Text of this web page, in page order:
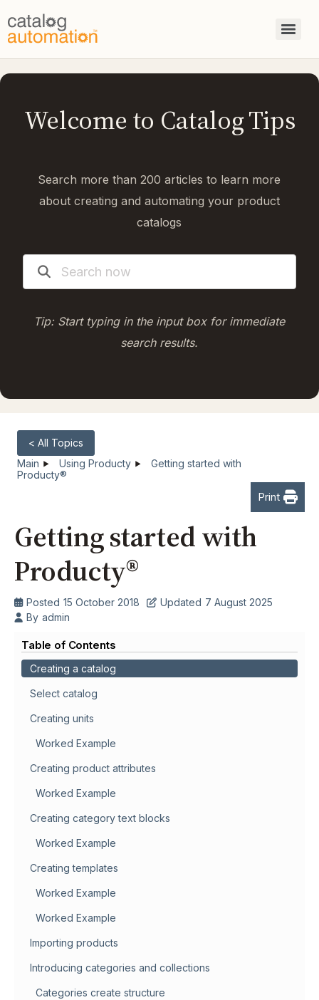
Welcome to Catalog Tips
Search more than 200 articles to learn more
about creating and automating your product
catalogs
Tip: Start typing in the input box for immediate
search results.
< All Topics
Main
Using Producty
Getting started with
Producty®
Print
Getting started with
Producty®
Posted 15 October 2018 Updated 7 August 2025
By admin
Table of Contents
Creating a catalog
Select catalog
Creating units
Worked Example
Creating product attributes
Worked Example
Creating category text blocks
Worked Example
Creating templates
Worked Example
Worked Example
Importing products
Introducing categories and collections
Categories create structure